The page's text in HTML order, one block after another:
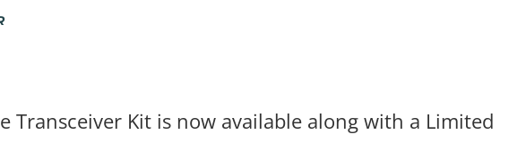
Transceiver Kit is now available along with a Limited